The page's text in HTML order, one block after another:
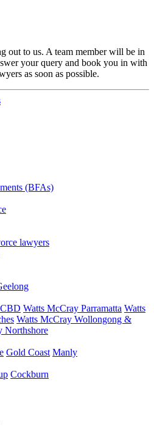
out to us. A team member will be in
your query and book you in with
as soon as possible.
(BFAs)
lawyers
Watts McCray Parramatta Watts
Watts McCray Wollongong &
Northshore
Gold Coast Manly
Cockburn